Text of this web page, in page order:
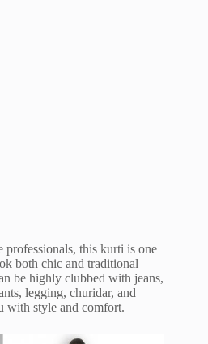
this kurti is one
both chic and traditional
be highly clubbed with jeans,
legging, churidar, and
with style and comfort.